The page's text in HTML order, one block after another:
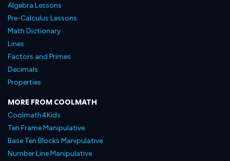
Algebra Lessons
Pre-Calculus Lessons
Math Dictionary
Lines
Factors and Primes
Decimals
Properties
MORE FROM COOLMATH
Coolmath4Kids
Ten Frame Manipulative
Base Ten Blocks Manipulative
Number Line Manipulative